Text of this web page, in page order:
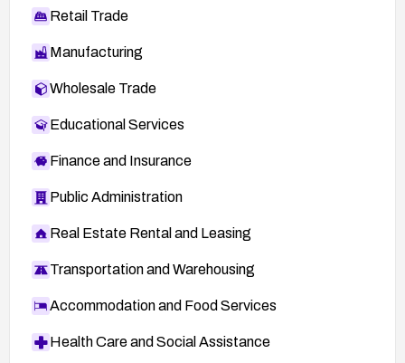
Retail Trade
Manufacturing
Wholesale Trade
Educational Services
Finance and Insurance
Public Administration
Real Estate Rental and Leasing
Transportation and Warehousing
Accommodation and Food Services
Health Care and Social Assistance